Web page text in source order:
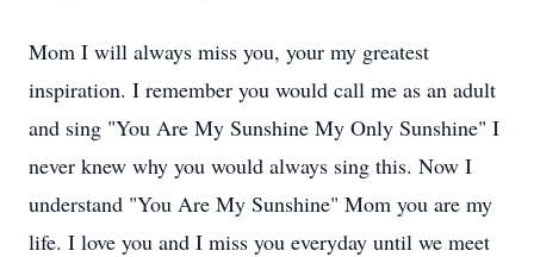
Mom I will always miss you, your my greatest
inspiration. I remember you would call me as an adult
and sing "You Are My Sunshine My Only Sunshine" I
never knew why you would always sing this. Now I
understand "You Are My Sunshine" Mom you are my
life. I love you and I miss you everyday until we meet